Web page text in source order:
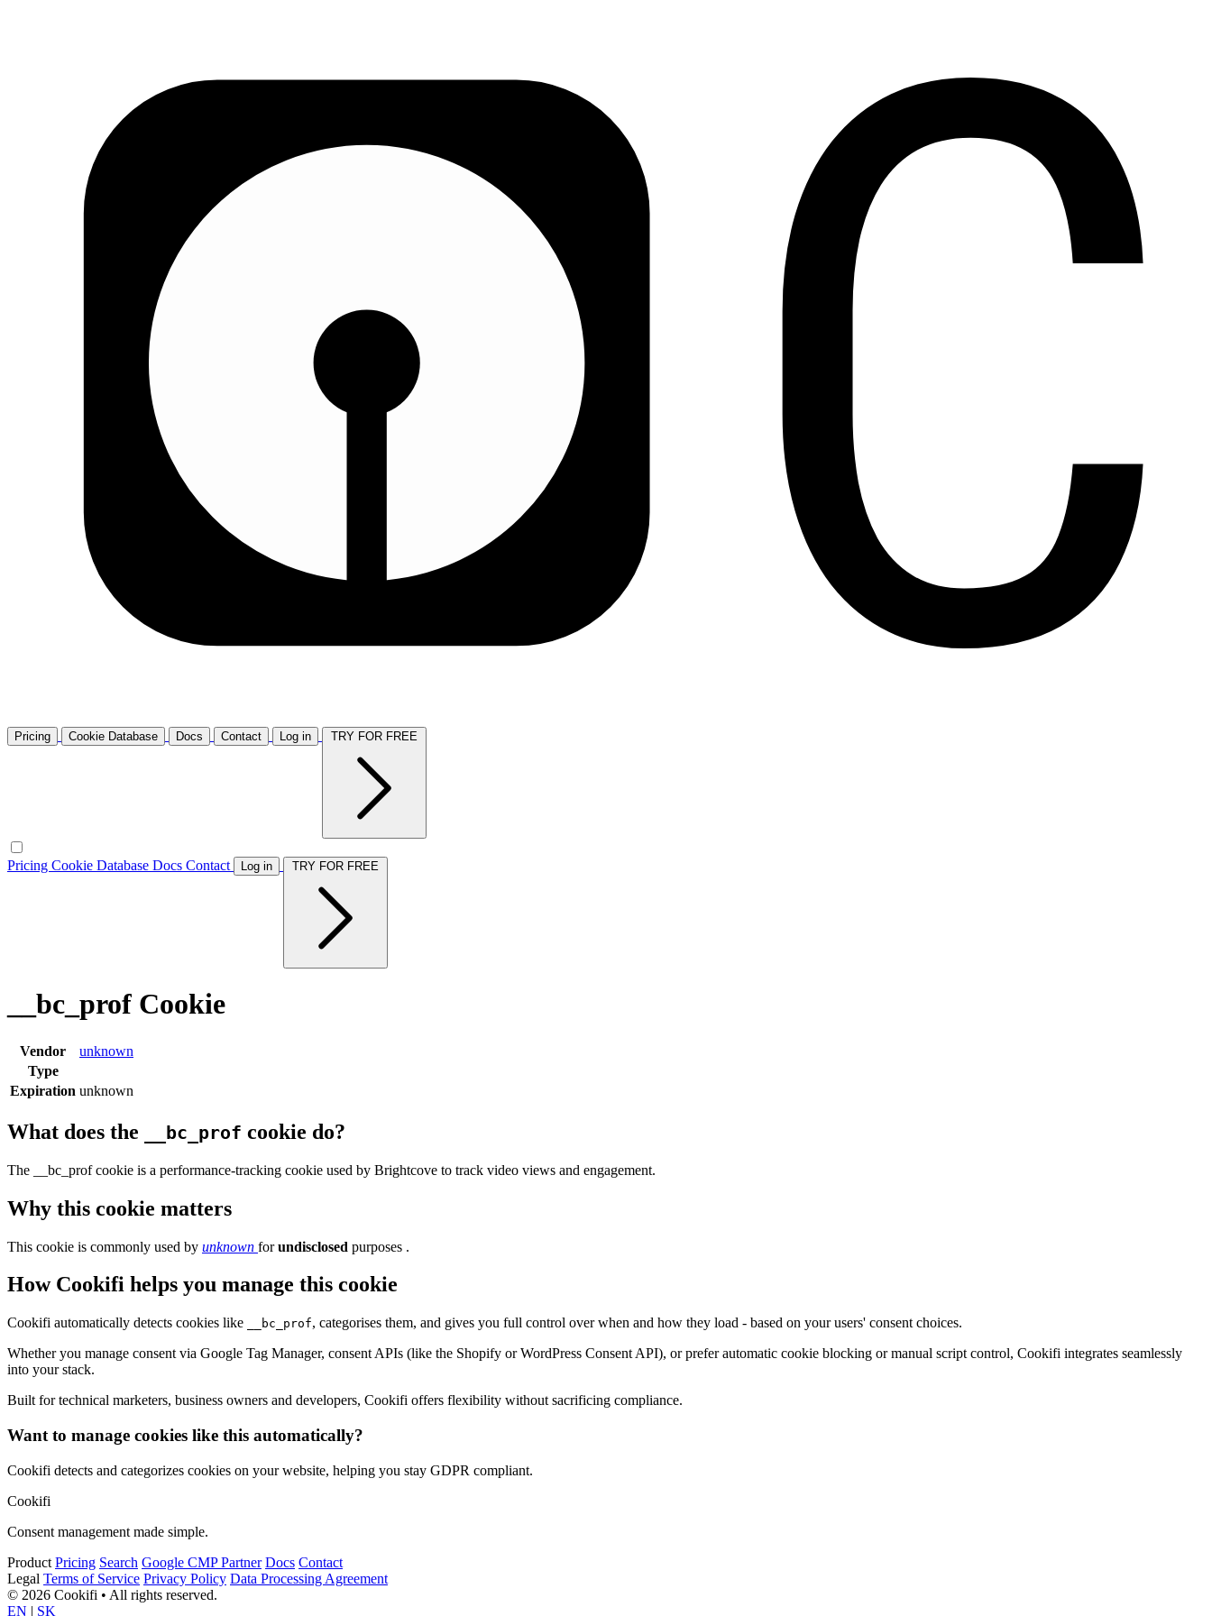
Pricing Cookie Database Docs Contact Log in
Pricing Cookie Database Docs Contact Log in
__bc_prof Cookie
Vendor
unknown
Type
Expiration unknown
What does the __bc_prof cookie do?
The __bc_prof cookie is a performance-tracking cookie used by Brightcove to track video views and engagement.
Why this cookie matters
This cookie is commonly used by unknown forundisclosed purposes .
How Cookifi helps you manage this cookie
Cookifi automatically detects cookies like __bc_prof, categorises them, and gives you full control over when and how they load - based on your users' consent choices.
Whether you manage consent via Google Tag Manager, consent APIs (like the Shopify or WordPress Consent API), or prefer automatic cookie blocking or manual script control, Cookifi integrates seamlessly
into your stack.
Built for technical marketers, business owners and developers, Cookifi offers flexibility without sacrificing compliance.
Want to manage cookies like this automatically?
Cookifi detects and categorizes cookies on your website, helping you stay GDPR compliant.
Cookifi
Consent management made simple.
Product Pricing Search Google CMP Partner Docs Contact
Legal Terms of Service Privacy Policy Data Processing Agreement
© 2026 Cookifi • All rights reserved.
EN | SK